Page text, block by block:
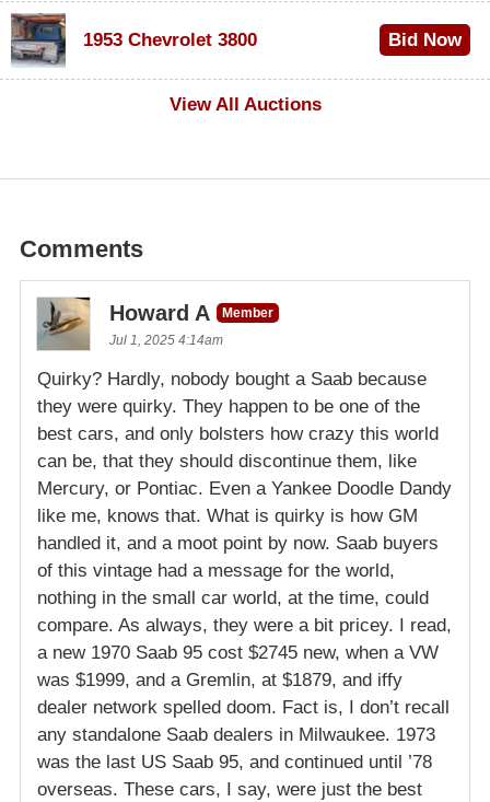
1953 Chevrolet 3800
Bid Now
View All Auctions
Comments
Howard A
Member
Jul 1, 2025 4:14am
Quirky? Hardly, nobody bought a Saab because
they were quirky. They happen to be one of the
best cars, and only bolsters how crazy this world
can be, that they should discontinue them, like
Mercury, or Pontiac. Even a Yankee Doodle Dandy
like me, knows that. What is quirky is how GM
handled it, and a moot point by now. Saab buyers
of this vintage had a message for the world,
nothing in the small car world, at the time, could
compare. As always, they were a bit pricey. I read,
a new 1970 Saab 95 cost $2745 new, when a VW
was $1999, and a Gremlin, at $1879, and iffy
dealer network spelled doom. Fact is, I don’t recall
any standalone Saab dealers in Milwaukee. 1973
was the last US Saab 95, and continued until ’78
overseas. These cars, I say, were just the best